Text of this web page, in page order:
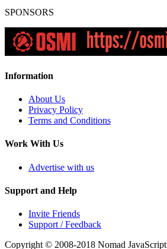
SPONSORS
Information
About Us
Privacy Policy
Terms and Conditions
Work With Us
Advertise with us
Support and Help
Invite Friends
Support / Feedback
Copyright © 2008-2018 Nomad JavaScript